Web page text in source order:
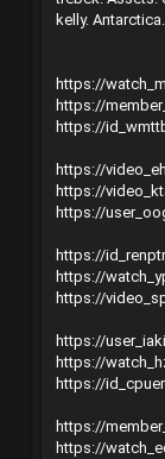
kelly.
https://
https://
https://
https://
https://
https://
https://
https://
https://
https://
https://
https://
https://
https://